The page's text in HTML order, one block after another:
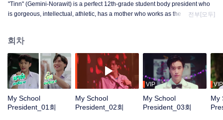
"Tinn" (Gemini-Norawit) is a perfect 12th-grade student body president who
is gorgeous, intellectual, athletic, has a mother who works as the school
else but, for Tinn, “this is nearly mission impossible!!” The first obstacle is that
Tinn's crush is "Gun" (Fourth-Nattawat), the head of the music club and the
main singer of the "Chinzilla" band, which has a strict rule that says "band
members are not allowed to date until the Hot Wave Music Contest is over.
Though it’s tough, there’s nothing “Tinn” can’t do. A year from now, he will do
Wave Music Contest, hoping that "Gun" will appreciate his effort and finally
proclaim, "...My boyfriend is the school president..."
전부[모두]
회차
My School
President_01회
My School
President_02회
VIP
My School
President_03회
VIP
My